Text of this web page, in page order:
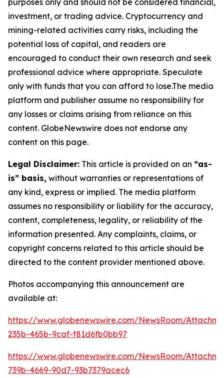
purposes only and should not be considered financial,
investment, or trading advice. Cryptocurrency and
mining-related activities carry risks, including the
potential loss of capital, and readers are
encouraged to conduct their own research and seek
professional advice where appropriate. Speculate
only with funds that you can afford to lose.The media
platform and publisher assume no responsibility for
any losses or claims arising from reliance on this
content. GlobeNewswire does not endorse any
content on this page.
Legal Disclaimer: This article is provided on an “as-
is” basis, without warranties or representations of
any kind, express or implied. The media platform
assumes no responsibility or liability for the accuracy,
content, completeness, legality, or reliability of the
information presented. Any complaints, claims, or
copyright concerns related to this article should be
directed to the content provider mentioned above.
Photos accompanying this announcement are
available at:
https://www.globenewswire.com/NewsRoom/
235b-465b-9caf-f81d6fb0bb97
https://www.globenewswire.com/NewsRoom/
739b-4669-90d7-93b7379acec6